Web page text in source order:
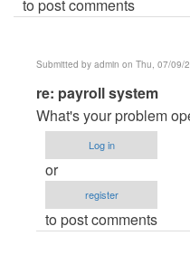
to post comments
Submitted by admin on Thu, 07/09/
In
reply
to
payroll
system
Anonymous
re: payroll system
What's your problem
Log in
or
register
to post comments